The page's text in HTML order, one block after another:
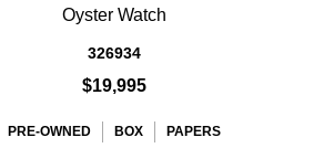
Oyster Watch
326934
$19,995
PRE-OWNED BOX PAPERS